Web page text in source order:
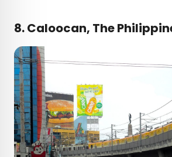
8. Caloocan, The